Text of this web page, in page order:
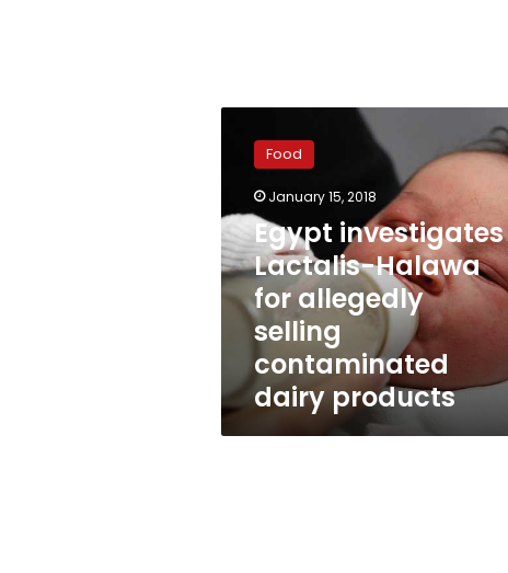
investigates
Lactalis-
Halawa
for
allegedly
selling
contaminated
dairy
products
Food
January 15, 2018
Egypt investigates
Lactalis-Halawa
for allegedly
selling
contaminated
dairy products